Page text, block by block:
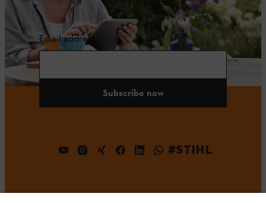
Email address
Subscribe now
#STIHL